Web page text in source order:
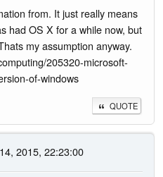
from. It just really means
had OS X for a while now, but
my assumption anyway.
205320-microsoft-
of-windows
QUOTE
2015, 22:23:00